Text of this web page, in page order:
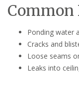
Common
Ponding water
Cracks and
Loose seams
Leaks into